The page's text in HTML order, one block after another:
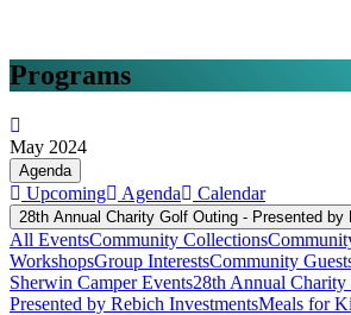
Programs
May 2024
Agenda
Upcoming Agenda Calendar
28th Annual Charity Golf Outing - Presented by
All EventsCommunity Collections
WorkshopsGroup InterestsCommunity
Sherwin Camper Events28th Annual
Presented by Rebich InvestmentsMeals for